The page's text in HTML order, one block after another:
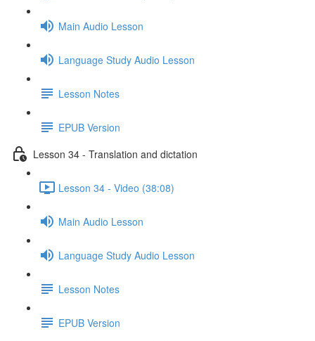
Main Audio Lesson
Language Study Audio Lesson
Lesson Notes
EPUB Version
Lesson 34 - Translation and dictation
Lesson 34 - Video (38:08)
Main Audio Lesson
Language Study Audio Lesson
Lesson Notes
EPUB Version